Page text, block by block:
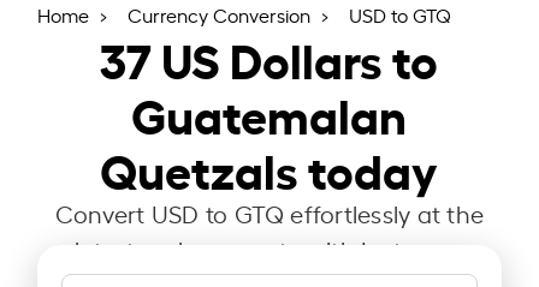
Home Currency Conversion USD to GTQ
37US Dollars to
Guatemalan
Quetzals today
Convert USD to GTQ effortlessly at the
latest exchange rate with Instarem.